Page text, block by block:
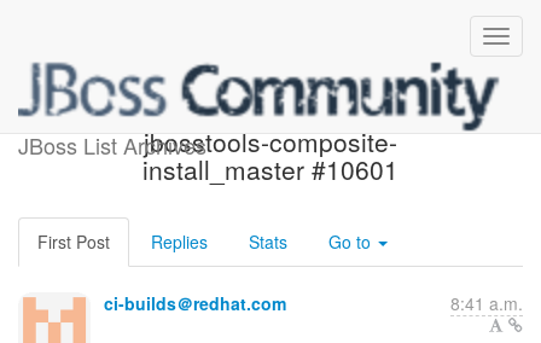
JBoss List Archives
Build failed in Jenkins:
jbosstools-composite-
install_master #10601
First Post Replies Stats Go to
ci-builds＠redhat.com 8:41 a.m.